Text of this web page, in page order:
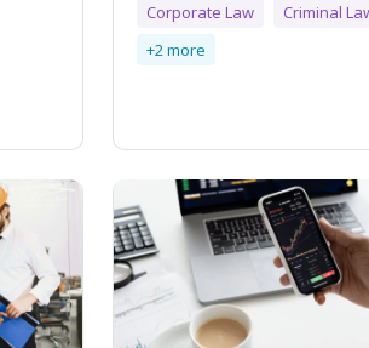
Corporate Law
Criminal
+2 more